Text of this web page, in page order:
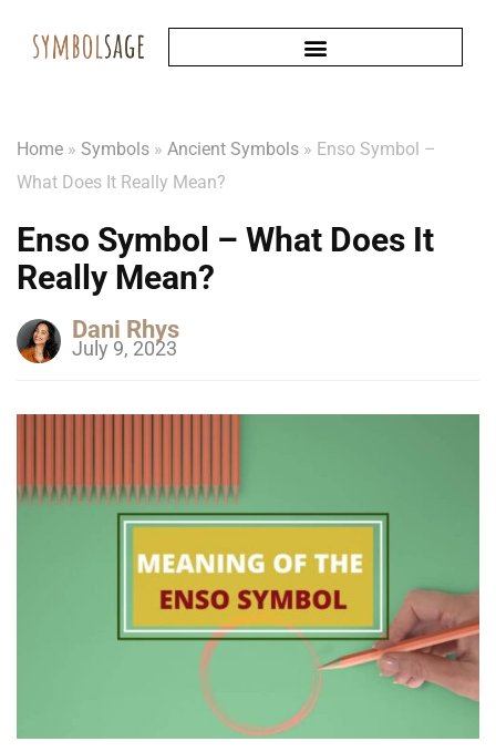
Home » Symbols » Ancient Symbols » Enso Symbol –
What Does It Really Mean?
Enso Symbol – What Does It
Really Mean?
Dani Rhys
July 9, 2023